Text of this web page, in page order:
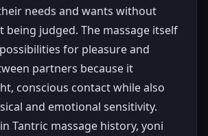
needs and wants without
judged. The massage itself
for pleasure and
partners because it
conscious contact while also
and emotional sensitivity.
Tantric massage history, yoni